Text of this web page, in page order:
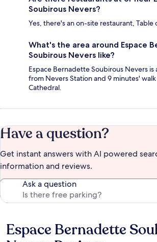
Soubirous Nevers?
Yes, there's an on-site restaurant, Table
What's the area around Espace
Soubirous Nevers like?
Espace Bernadette Soubirous Nevers
from Nevers Station and 9 minutes'
Cathedral.
Have a question?
Get instant answers with AI powered
information and reviews.
Ask a question
Reviews
Espace Bernadette